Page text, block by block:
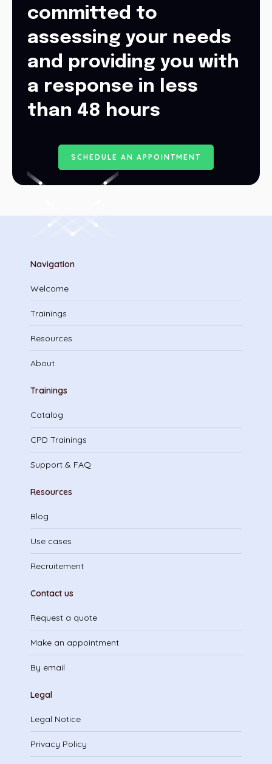
committed to
assessing your needs
and providing you with
a response in less
than 48 hours
S C HE D ULE AN AP P O INTME NT
Navigation
Welcome
Trainings
Resources
About
Trainings
Catalog
CPD Trainings
Support & FAQ
Resources
Blog
Use cases
Recruitement
Contact us
Request a quote
Make an appointment
By email
Legal
Legal Notice
Privacy Policy